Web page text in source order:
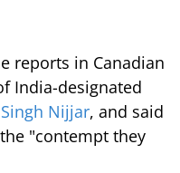
reports in Canadian
India-designated
Nijjar, and said
"contempt they